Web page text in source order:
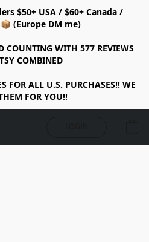
$50+ USA / $60+ Canada /
(Europe DM me)
COUNTING WITH 577 REVIEWS
COMBINED
FOR ALL U.S. PURCHASES!! WE
FOR YOU!!